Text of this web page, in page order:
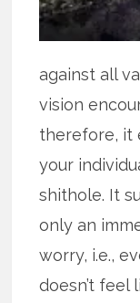
against all
vision
therefore, it
your
shithole. It
only an
worry, i.e.,
doesn’t feel